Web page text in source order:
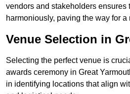
vendors and stakeholders ensures
harmoniously, paving the way for
Venue Selection in
Selecting the perfect venue is
awards ceremony in Great
in identifying locations that align